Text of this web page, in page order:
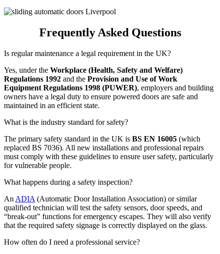
Frequently Asked Questions
Is regular maintenance a legal requirement in the UK?
Yes, under the Workplace (Health, Safety and Welfare)
Regulations 1992 and the Provision and Use of Work
Equipment Regulations 1998 (PUWER), employers and building
owners have a legal duty to ensure powered doors are safe and
maintained in an efficient state.
What is the industry standard for safety?
The primary safety standard in the UK is BS EN 16005 (which
replaced BS 7036). All new installations and professional repairs
must comply with these guidelines to ensure user safety, particularly
for vulnerable people.
What happens during a safety inspection?
An ADIA (Automatic Door Installation Association) or similar
qualified technician will test the safety sensors, door speeds, and
“break-out” functions for emergency escapes. They will also verify
that the required safety signage is correctly displayed on the glass.
How often do I need a professional service?